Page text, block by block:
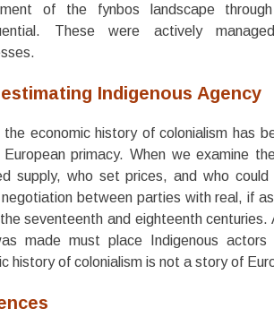
of the fynbos landscape
These were actively
Indigenous Agency
the economic history of colonialism has
European primacy. When we examine
supply, who set prices, and who
negotiation between parties with real, if
seventeenth and eighteenth
made must place Indigenous
history of colonialism is not a story of